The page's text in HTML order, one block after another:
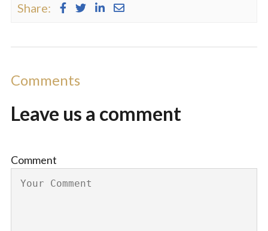
Share:
Comments
Leave us a comment
Comment